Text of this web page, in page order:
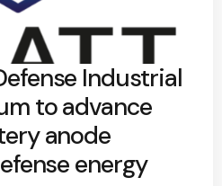
Industrial
to advance
anode
energy